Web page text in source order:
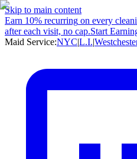
Skip to main content
Earn 10% recurring on every
after each visit, no cap.Start
Maid Service:NYC|L.I.|